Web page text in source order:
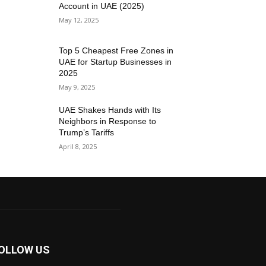
Account in UAE (2025)
May 12, 2025
Top 5 Cheapest Free Zones in
UAE for Startup Businesses in
2025
May 9, 2025
UAE Shakes Hands with Its
Neighbors in Response to
Trump’s Tariffs
April 8, 2025
US